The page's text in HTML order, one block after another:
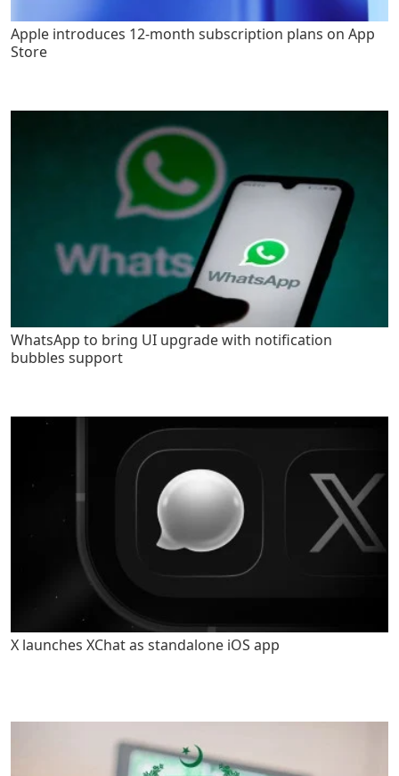
Apple introduces 12-month subscription plans on App
Store
WhatsApp to bring UI upgrade with notification
bubbles support
X launches XChat as standalone iOS app